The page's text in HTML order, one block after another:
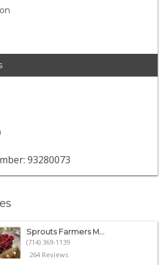
93280073
Sprouts Farmers M...
(714) 369-1139
264 Reviews